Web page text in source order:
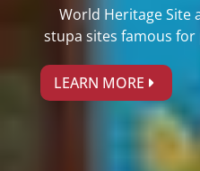
World Heritage Site
stupa sites famous
LEARN MORE